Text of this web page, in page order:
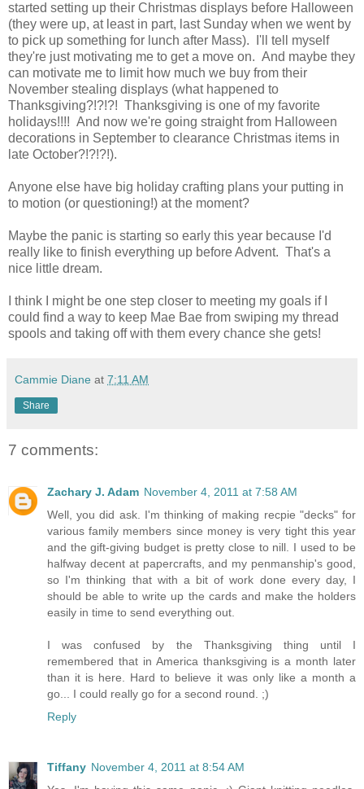
started setting up their Christmas displays before Halloween
(they were up, at least in part, last Sunday when we went by
to pick up something for lunch after Mass). I'll tell myself
they're just motivating me to get a move on. And maybe they
can motivate me to limit how much we buy from their
November stealing displays (what happened to
Thanksgiving?!?!?! Thanksgiving is one of my favorite
holidays!!!! And now we're going straight from Halloween
decorations in September to clearance Christmas items in
late October?!?!?!).
Anyone else have big holiday crafting plans your putting in
to motion (or questioning!) at the moment?
Maybe the panic is starting so early this year because I'd
really like to finish everything up before Advent. That's a
nice little dream.
I think I might be one step closer to meeting my goals if I
could find a way to keep Mae Bae from swiping my thread
spools and taking off with them every chance she gets!
Cammie Diane at 7:11 AM
Share
7 comments:
Zachary J. Adam November 4, 2011 at 7:58 AM
Well, you did ask. I'm thinking of making recpie "decks" for
various family members since money is very tight this year
and the gift-giving budget is pretty close to nill. I used to be
halfway decent at papercrafts, and my penmanship's good,
so I'm thinking that with a bit of work done every day, I
should be able to write up the cards and make the holders
easily in time to send everything out.
I was confused by the Thanksgiving thing until I
remembered that in America thanksgiving is a month later
than it is here. Hard to believe it was only like a month a
go... I could really go for a second round. ;)
Reply
Tiffany November 4, 2011 at 8:54 AM